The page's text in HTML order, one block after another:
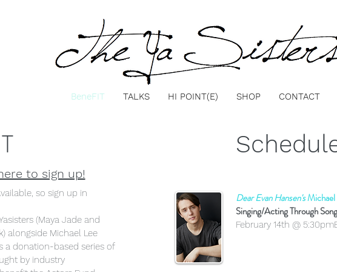
BeneFIT TALKS HI POINT(E) SHOP CONTACT
to sign up!
so sign up in
(Maya Jade and
alongside Michael Lee
a donation-based series of
by industry
Dear Evan Hansen'sMichael
Singing/Acting Through Song
February 14th @